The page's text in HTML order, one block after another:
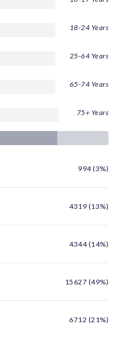
18-24 Years
25-64 Years
65-74 Years
75+ Years
994 (3%)
4319 (13%)
4344 (14%)
15627 (49%)
6712 (21%)